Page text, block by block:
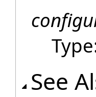
See